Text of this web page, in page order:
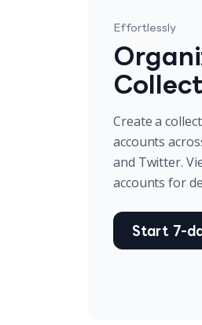
Effortlessly
Create a
accounts
and Twitter.
accounts for
Start 7-